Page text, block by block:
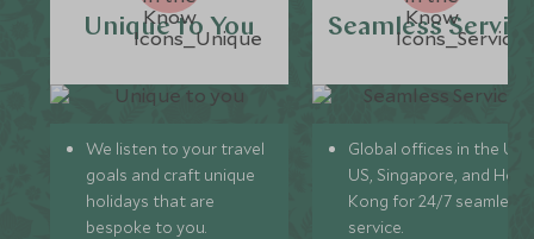
Unique to You
We listen to your travel
goals and craft unique
holidays that are
bespoke to you.
Seamless
Global offices in the UK,
US, Singapore, and
Kong for 24/7 seamless
service.